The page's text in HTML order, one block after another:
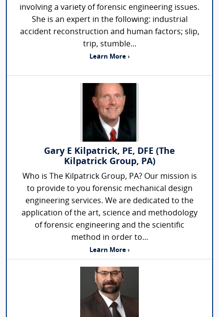
involving a variety of forensic engineering issues.
She is an expert in the following: industrial
accident reconstruction and human factors; slip,
trip, stumble...
Learn More ›
Gary E Kilpatrick, PE, DFE (The
Kilpatrick Group, PA)
Who is The Kilpatrick Group, PA? Our mission is
to provide to you forensic mechanical design
engineering services. We are dedicated to the
application of the art, science and methodology
of forensic engineering and the scientific
method in order to...
Learn More ›